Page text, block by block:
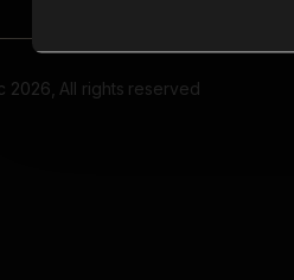
2026, All rights reserved